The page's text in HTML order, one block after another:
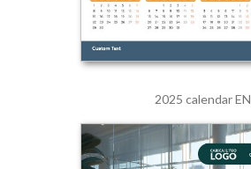
2025 calendar EN